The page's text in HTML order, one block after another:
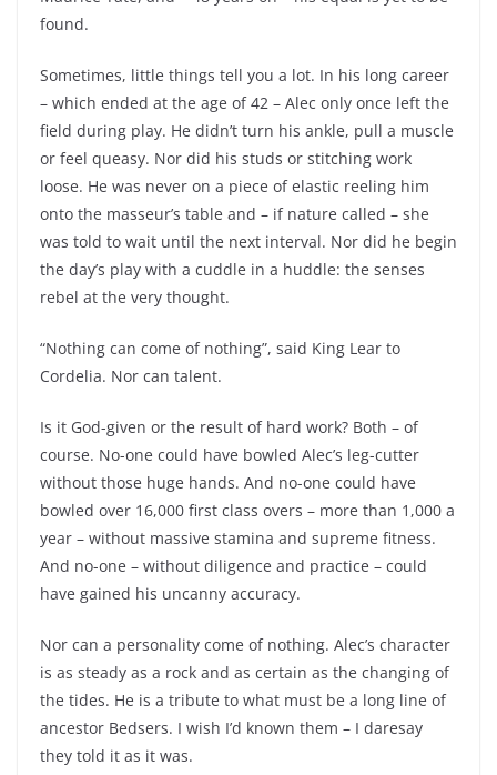
found.
Sometimes, little things tell you a lot. In his long career
– which ended at the age of 42 – Alec only once left the
field during play. He didn’t turn his ankle, pull a muscle
or feel queasy. Nor did his studs or stitching work
loose. He was never on a piece of elastic reeling him
onto the masseur’s table and – if nature called – she
was told to wait until the next interval. Nor did he begin
the day’s play with a cuddle in a huddle: the senses
rebel at the very thought.
“Nothing can come of nothing”, said King Lear to
Cordelia. Nor can talent.
Is it God-given or the result of hard work? Both – of
course. No-one could have bowled Alec’s leg-cutter
without those huge hands. And no-one could have
bowled over 16,000 first class overs – more than 1,000 a
year – without massive stamina and supreme fitness.
And no-one – without diligence and practice – could
have gained his uncanny accuracy.
Nor can a personality come of nothing. Alec’s character
is as steady as a rock and as certain as the changing of
the tides. He is a tribute to what must be a long line of
ancestor Bedsers. I wish I’d known them – I daresay
they told it as it was.